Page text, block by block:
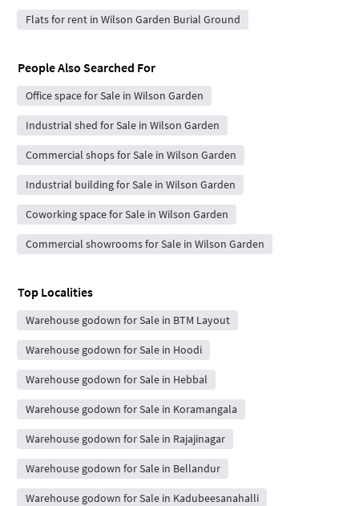
Flats for rent in Wilson Garden Burial Ground
People Also Searched For
Office space for Sale in Wilson Garden
Industrial shed for Sale in Wilson Garden
Commercial shops for Sale in Wilson Garden
Industrial building for Sale in Wilson Garden
Coworking space for Sale in Wilson Garden
Commercial showrooms for Sale in Wilson Garden
Top Localities
Warehouse godown for Sale in BTM Layout
Warehouse godown for Sale in Hoodi
Warehouse godown for Sale in Hebbal
Warehouse godown for Sale in Koramangala
Warehouse godown for Sale in Rajajinagar
Warehouse godown for Sale in Bellandur
Warehouse godown for Sale in Kadubeesanahalli